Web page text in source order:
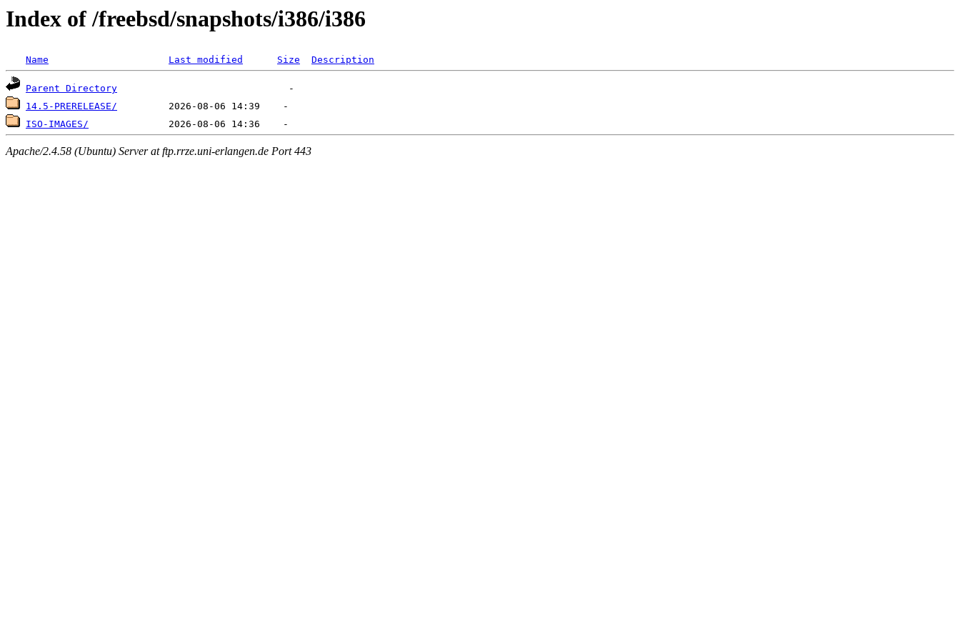
Index of /freebsd/snapshots/i386/i386
Name Last modified Size Description
Parent Directory
14.5-PRERELEASE/
ISO-IMAGES/
Apache/2.4.58 (Ubuntu) Server at ftp.rrze.uni-erlangen.de Port 443